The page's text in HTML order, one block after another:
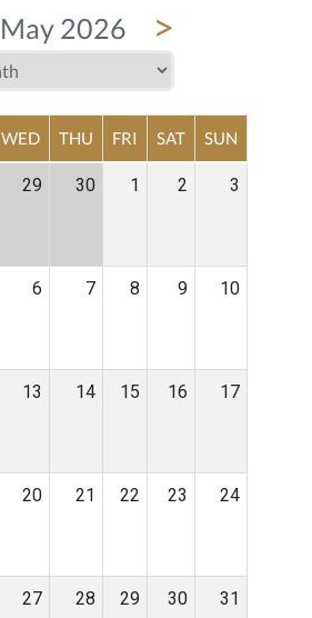
May 2026 >
WED THU FRI SAT SUN
29 30 1 2 3
6 7 8 9 10
13 14 15 16 17
20 21 22 23 24
27 28 29 30 31